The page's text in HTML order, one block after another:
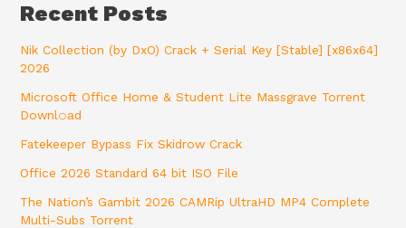
Recent Posts
Nik Collection (by DxO) Crack + Serial Key [Stable] [x86x64]
2026
Microsoft Office Home & Student Lite Massgrave Torrent
Downl𝚘аd
Fatekeeper Bypass Fix Skidrow Crack
Office 2026 Standard 64 bit ISO File
The Nation’s Gambit 2026 CAMRip UltraHD MP4 Complete
Multi-Subs Torrent